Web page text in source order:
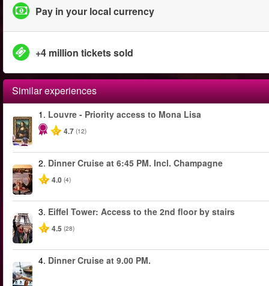
Pay in your local currency
+4 million tickets sold
Similar experiences
1. Louvre - Priority access to Mona Lisa
4.7 (12)
2. Dinner Cruise at 6:45 PM. Incl. Champagne
4.0 (4)
3. Eiffel Tower: Access to the 2nd floor by stairs
4.5 (28)
4. Dinner Cruise at 9.00 PM.